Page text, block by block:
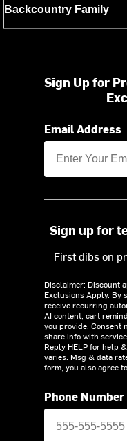
Backcountry Family
Sign Up for
Email Address
Sign up for
First dibs on
Disclaimer: Discount
Exclusions Apply. By
receive recurring
AI content, cart
you provide. Consent
share info with
Reply HELP for help
varies. Msg & data
form, you also agree
Phone Number